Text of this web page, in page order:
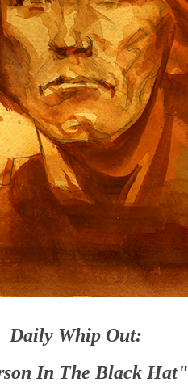
Daily Whip Out:
In The Black Hat"